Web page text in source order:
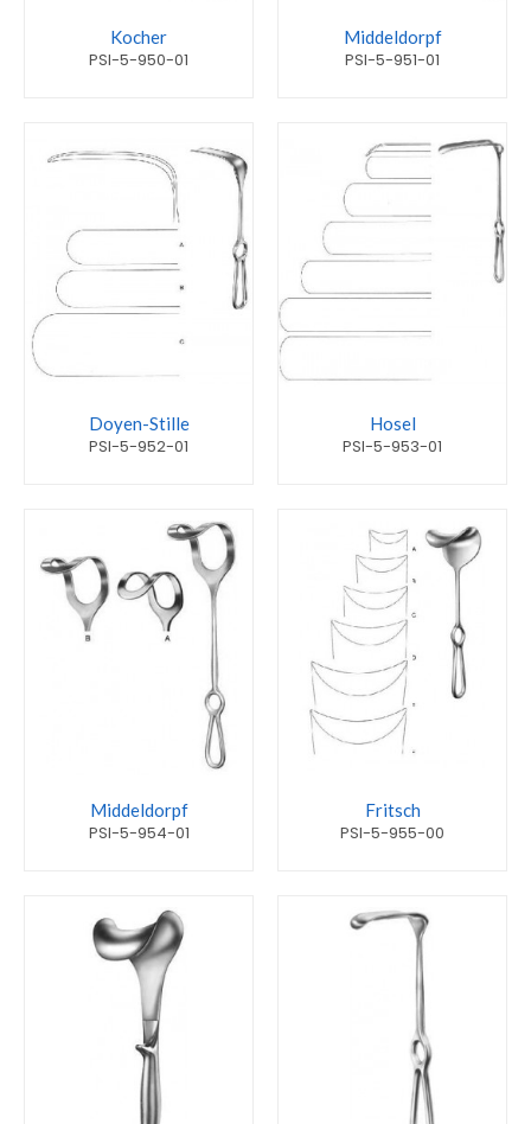
Kocher
PSI-5-950-01
Middeldorpf
PSI-5-951-01
Doyen-Stille
PSI-5-952-01
Hosel
PSI-5-953-01
Middeldorpf
PSI-5-954-01
Fritsch
PSI-5-955-00